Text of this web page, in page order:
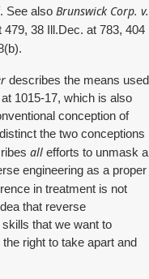
See also Brunswick Corp. v.
479, 38 Ill.Dec. at 783, 404
describes the means used
1015-17, which is also
conception of
the two conceptions
all efforts to unmask a
engineering as a proper
in treatment is not
that reverse
that we want to
right to take apart and